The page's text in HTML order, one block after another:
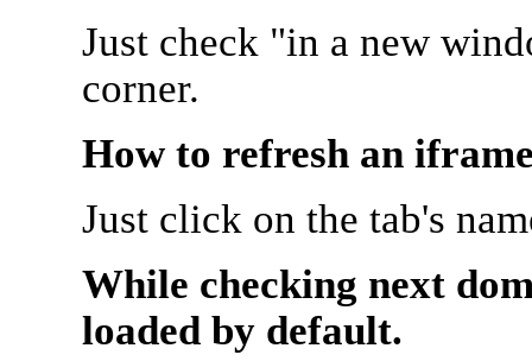
Just check "in a new
corner.
How to refresh an
Just click on the tab's
While checking next
loaded by default.